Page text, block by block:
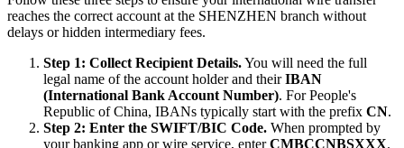
reaches the correct account at the SHENZHEN branch without
delays or hidden intermediary fees.
Step 1: Collect Recipient Details.You will need the full
legal name of the account holder and theirIBAN
(International Bank Account Number). For People's
Republic of China, IBANs typically start with the prefix CN.
Step 2: Enter the SWIFT/BIC Code. When prompted by
your banking app or wire service, enterCMBCCNBSXXX.